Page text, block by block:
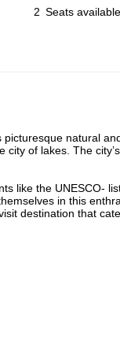
2 Seats
natural
city of lakes. The
like the UNESCO-
in this
destination that